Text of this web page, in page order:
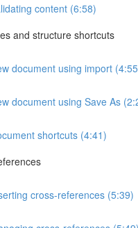
content (6:58)
and structure shortcuts
document using import
document using Save As
shortcuts (4:41)
cross-references (5:39)